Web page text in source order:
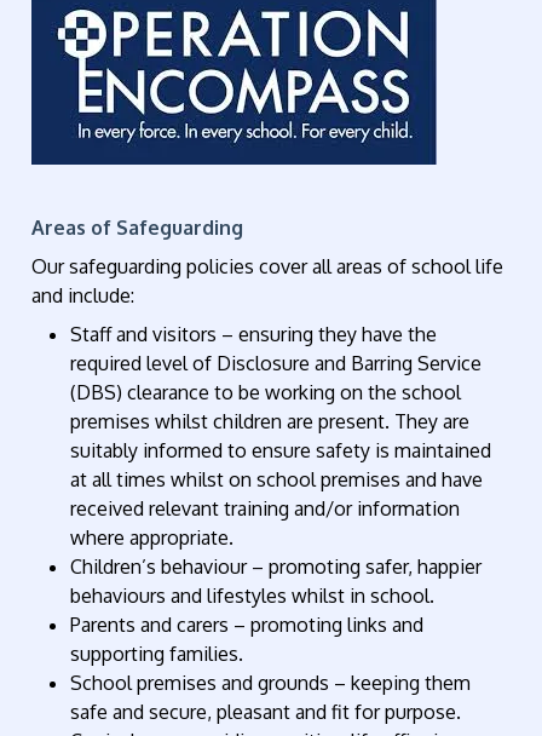
Areas of Safeguarding
Our safeguarding policies cover all areas of school life
and include:
Staff and visitors – ensuring they have the
required level of Disclosure and Barring Service
(DBS) clearance to be working on the school
premises whilst children are present. They are
suitably informed to ensure safety is maintained
at all times whilst on school premises and have
received relevant training and/or information
where appropriate.
Children’s behaviour – promoting safer, happier
behaviours and lifestyles whilst in school.
Parents and carers – promoting links and
supporting families.
School premises and grounds – keeping them
safe and secure, pleasant and fit for purpose.